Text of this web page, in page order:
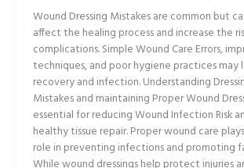
Wound Dressing Mistakes are common but
affect the healing process and increase the
complications. Simple Wound Care Errors,
techniques, and poor hygiene practices
recovery and infection. Understanding
Mistakes and maintaining Proper Wound
essential for reducing Wound Infection Risk
healthy tissue repair. Proper wound care
role in preventing infections and promoting